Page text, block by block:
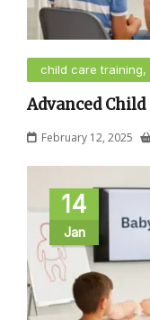
child care training,
Advanced
February 12, 2025
14
Jan